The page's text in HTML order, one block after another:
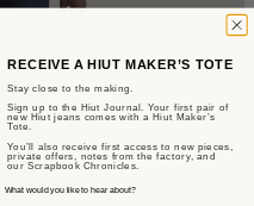
RECEIVE A HIUT MAKER’S TOTE
Stay close to the making.
Sign up to the Hiut Journal. Your first pair of
new Hiut jeans comes with a Hiut Maker’s
Tote.
You’ll also receive first access to new pieces,
private offers, notes from the factory, and
our Scrapbook Chronicles.
What would you like to hear about?